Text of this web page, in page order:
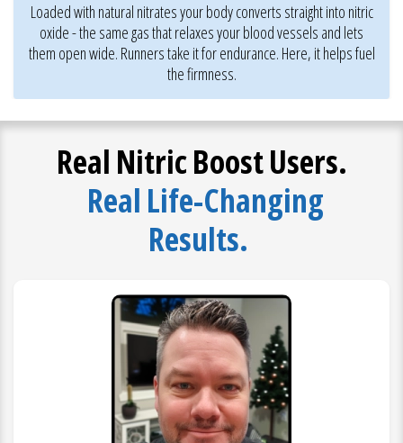
Loaded with natural nitrates your body converts straight into nitric
oxide - the same gas that relaxes your blood vessels and lets
them open wide. Runners take it for endurance. Here, it helps fuel
the firmness.
Real Nitric Boost Users.
Real Life-Changing
Results.